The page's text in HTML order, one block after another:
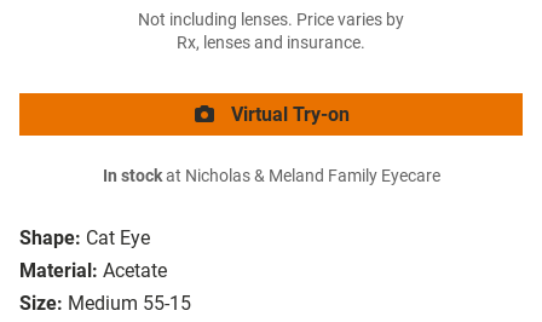
Shape: Cat Eye
Material: Acetate
Size: Medium 55-15
Not including lenses. Price varies by
Rx, lenses and insurance.
Virtual Try-on
In stockat Nicholas & Meland Family Eyecare